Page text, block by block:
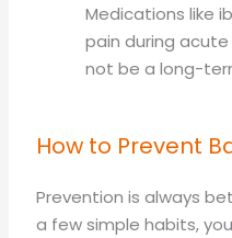
Medications like
pain during
not be a long-
How to Prevent
Prevention is always
a few simple habits,